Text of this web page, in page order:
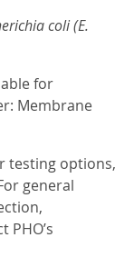
coli (E.
for
Membrane
testing options,
general
PHO’s